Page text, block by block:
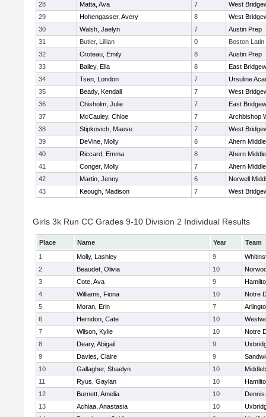
28 Matta, Ava 7
West
29
Hohengasser, Avery 8
West
30
Walsh, Jaelyn 7
Austin Prep
31
Butler, Lillian 0
Boston
32
Croteau, Emily 8
Austin Prep
33
Bailey, Ella 8
East
34
Tsen, London 7
Ursuline
35
Beady, Kendall 7
West
36
Chisholm, Julie 7
East
37
McCauley, Chloe 7
Archbishop
38
Stipkovich, Maeve 7
West
39
DeVine, Molly 8
Ahern
40
Riccard, Emma 8
Ahern
41
Conger, Molly 7
Ahern
42
Martin, Jenny 6
Norwell
43
Keough, Madison 7 West
Girls 3k Run CC Grades 9-10 Division 2 Individual Results
Place Name Year
Team
1
Molly, Lashley 9
2
Beaudet, Olivia 10
3
Cote, Ava 9
4
Williams, Fiona 10
Notre
5
Moran, Erin 7
6
Herndon, Cate 10
7
Wilson, Kylie 10
Notre
8
Deary, Abigail 9
9
Davies, Claire 9
10
Gallagher, Shaelyn 10
11
Ryus, Gaylan 10
12
Burnett, Amelia 10
13
Achiaa, Anastasia 10